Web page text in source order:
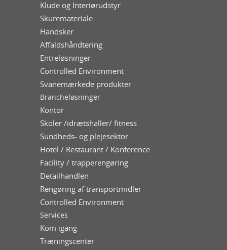
Klude og Interiørudstyr
Skuremateriale
Handsker
Affaldshåndtering
Entreløsninger
Controlled Environment
Svanemærkede produkter
Brancheløsninger
Kontor
Skoler /idrætshaller/ fitness
Sundheds- og plejesektor
Hotel / Restaurant / Konference
Facility / trapperengøring
Detailhandlen
Rengøring af transportmidler
Controlled Environment
Services
Kom igang
Træningscenter